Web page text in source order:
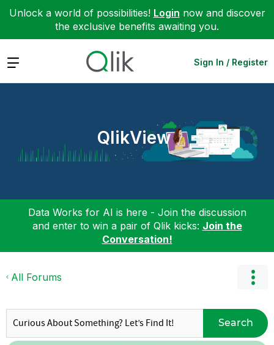
Unlock a world of possibilities! Login now and discover
the exclusive benefits awaiting you.
Expand Sign In / Register
QlikView
Data Works for AI is here - Join the discussion
and enter to win a pair of Qlik kicks: Join the
Conversation!
All Forums
Search